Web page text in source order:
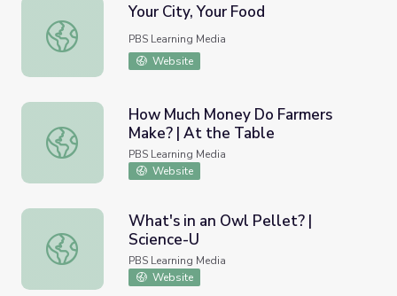
Your City, Your Food
Your City, Your Food
PBS Learning Media
Website
How Much Money Do Farmers Make? | At the Table
How Much Money Do Farmers
Make? | At the Table
PBS Learning Media
Website
What's in an Owl Pellet? | Science-U
What's in an Owl Pellet? |
Science-U
PBS Learning Media
Website